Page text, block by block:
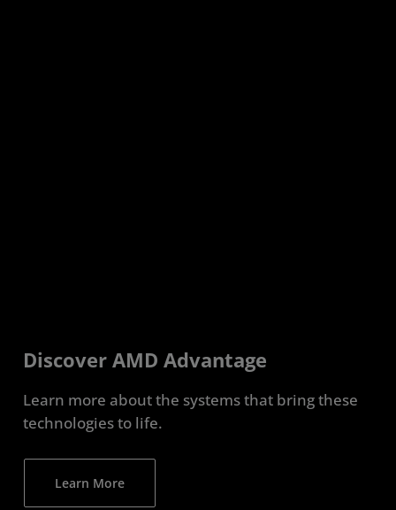
Discover AMD Advantage
Learn more about the systems that bring these
technologies to life.
Learn More